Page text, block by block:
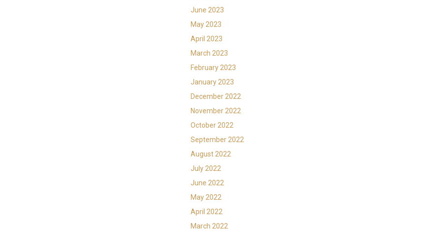
June 2023
May 2023
April 2023
March 2023
February 2023
January 2023
December 2022
November 2022
October 2022
September 2022
August 2022
July 2022
June 2022
May 2022
April 2022
March 2022